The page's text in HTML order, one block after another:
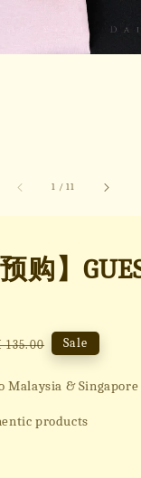
1 /11
购】
135.00 Sale
Malaysia & Singapore
products